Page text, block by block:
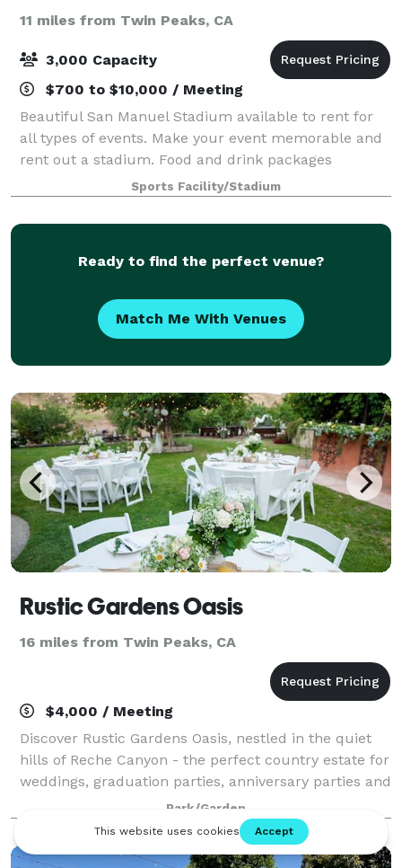
11 miles from Twin Peaks, CA
3,000 Capacity
$700 to $10,000 / Meeting
Beautiful San Manuel Stadium available to rent for
all types of events. Make your event memorable and
rent out a stadium. Food and drink packages
Sports Facility/Stadium
Ready to find the perfect venue?
Match Me With Venues
Rustic Gardens Oasis
16 miles from Twin Peaks, CA
$4,000 / Meeting
Discover Rustic Gardens Oasis, nestled in the quiet
hills of Reche Canyon - the perfect country estate for
weddings, graduation parties, anniversary parties and
all of life's important celebrations.
Park/Garden